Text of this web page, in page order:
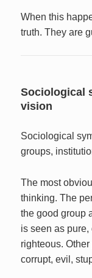
When this
truth. They are
Sociological
vision
Sociological
groups,
The most
thinking. The
the good group
is seen as
righteous.
corrupt, evil,